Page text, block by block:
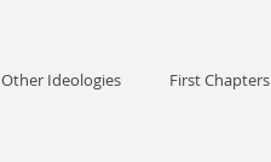
Other Ideologies First Chapters